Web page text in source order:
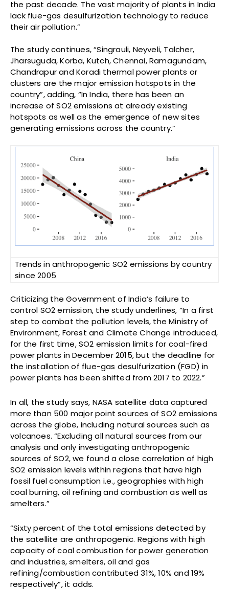
the past decade. The vast majority of plants in India
lack flue-gas desulfurization technology to reduce
their air pollution.”
The study continues, “Singrauli, Neyveli, Talcher,
Jharsuguda, Korba, Kutch, Chennai, Ramagundam,
Chandrapur and Koradi thermal power plants or
clusters are the major emission hotspots in the
country”, adding, “In India, there has been an
increase of SO2 emissions at already existing
hotspots as well as the emergence of new sites
generating emissions across the country.”
Trends in anthropogenic SO2 emissions by country
since 2005
Criticizing the Government of India’s failure to
control SO2 emission, the study underlines, “In a first
step to combat the pollution levels, the Ministry of
Environment, Forest and Climate Change introduced,
for the first time, SO2 emission limits for coal-fired
power plants in December 2015, but the deadline for
the installation of flue-gas desulfurization (FGD) in
power plants has been shifted from 2017 to 2022.”
In all, the study says, NASA satellite data captured
more than 500 major point sources of SO2 emissions
across the globe, including natural sources such as
volcanoes. “Excluding all natural sources from our
analysis and only investigating anthropogenic
sources of SO2, we found a close correlation of high
SO2 emission levels within regions that have high
fossil fuel consumption i.e., geographies with high
coal burning, oil refining and combustion as well as
smelters.”
“Sixty percent of the total emissions detected by
the satellite are anthropogenic. Regions with high
capacity of coal combustion for power generation
and industries, smelters, oil and gas
refining/combustion contributed 31%, 10% and 19%
respectively”, it adds.